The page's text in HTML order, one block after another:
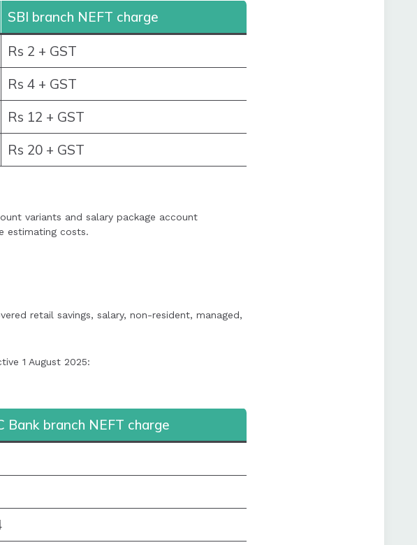
SBI branch NEFT charge
Rs 2 + GST
Rs 4 + GST
Rs 12 + GST
Rs 20 + GST
variants and salary package account
estimating costs.
retail savings, salary, non-resident, managed,
1 August 2025:
Bank branch NEFT charge